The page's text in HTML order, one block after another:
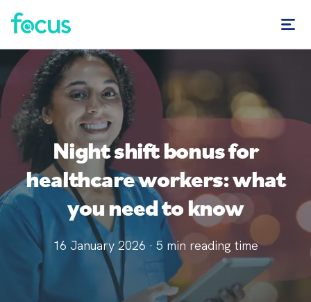
Night shift bonus for
healthcare workers: what
you need to know
16 January 2026 · 5 min reading time